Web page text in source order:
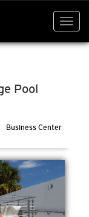
Pool
Business Center